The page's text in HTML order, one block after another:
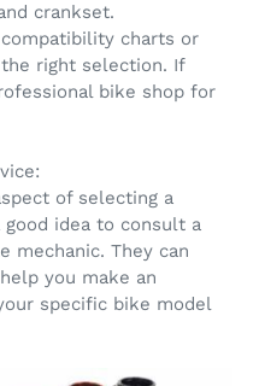
crankset.
charts or
right selection. If
bike shop for
of selecting a
idea to consult a
mechanic. They can
you make an
specific bike model